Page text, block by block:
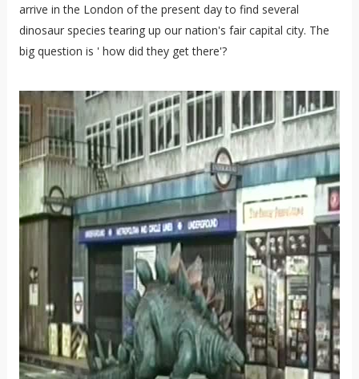
arrive in the London of the present day to find several
dinosaur species tearing up our nation's fair capital city. The
big question is ' how did they get there'?